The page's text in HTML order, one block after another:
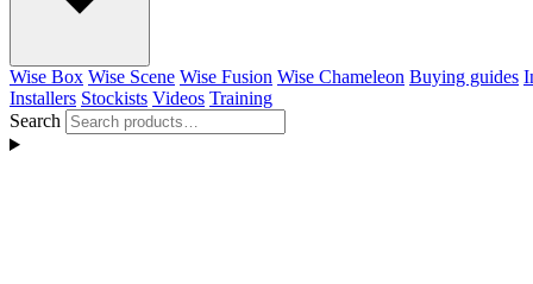
Wise Box Wise Scene Wise Fusion Wise Chameleon Buying guides
Installers Stockists Videos Training
Search